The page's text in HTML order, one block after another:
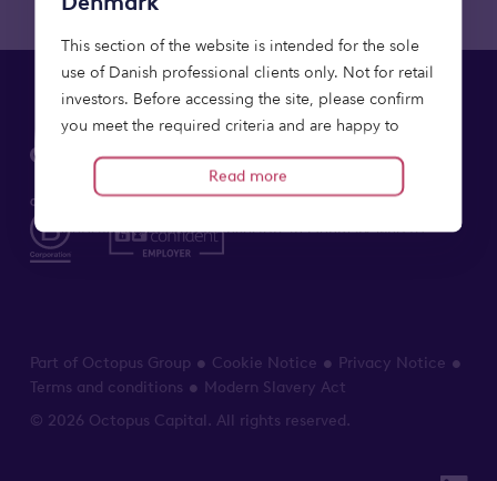
This section of the website is intended for the sole
use of Danish professional clients only. Not for retail
investors. Before accessing the site, please confirm
you meet the required criteria and are happy to
proceed on the basis of the information provided.
website are offered to investors in Denmark who (i)
qualify as professional clients (as defined in the
2024 on alternative investment fund managers as
amended. Any persons who do not fall into these
categories including retail clients should not rely on
Read more
Part of Octopus Group Cookie Notice
Privacy Notice
Terms and conditions
Modern Slavery Act
© 2026 Octopus Capital. All rights reserved.